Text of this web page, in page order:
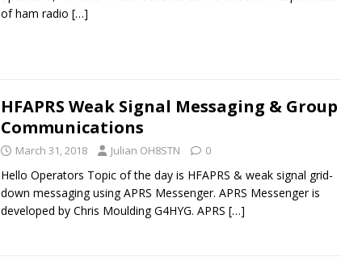
of ham radio […]
HFAPRS Weak Signal Messaging & Group
Communications
March 31, 2018 Julian OH8STN 0
Hello Operators Topic of the day is HFAPRS & weak signal grid-
down messaging using APRS Messenger. APRS Messenger is
developed by Chris Moulding G4HYG. APRS […]